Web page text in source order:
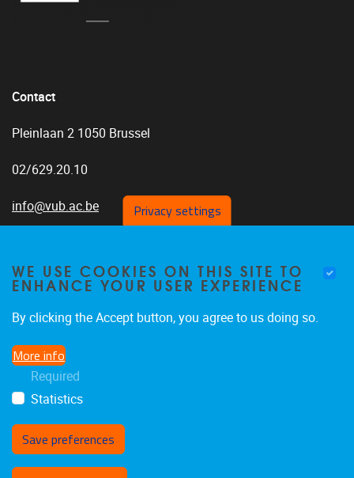
Contact
Pleinlaan 2 1050 Brussel
02/629.20.10
info@vub.ac.be
Home
Research
SQUARE
Jobs
Privacy settings
WE USE COOKIES ON THIS SITE TO
ENHANCE YOUR USER EXPERIENCE
By clicking the Accept button, you agree to us doing so.
More info
Required
Statistics
Save preferences